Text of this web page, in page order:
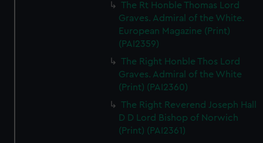
The Rt Honble Thomas Lord
Graves. Admiral of the White.
European Magazine (Print)
(PAI2359)
The Right Honble Thos Lord
Graves. Admiral of the White
(Print) (PAI2360)
The Right Reverend Joseph Hall
D D Lord Bishop of Norwich
(Print) (PAI2361)